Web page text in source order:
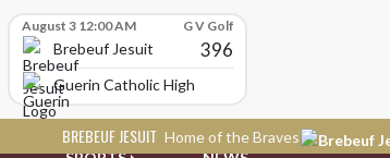
August 3 12:00 AM G V Golf
Brebeuf Jesuit 396
Guerin Catholic High School
BREBEUF JESUIT Home of the Braves